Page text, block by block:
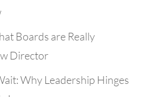
Boards are Really
Director
Why Leadership Hinges